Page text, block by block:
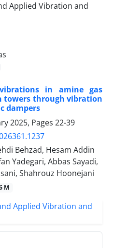
in amine gas
towers through vibration
dampers
2025, Pages 22-39
Behzad, Hesam Addin
Yadegari, Abbas Sayadi,
Shahrouz Hoonejani
M